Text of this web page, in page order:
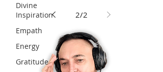
Divine
Inspiration
Empath
Energy
Gratitude
2/2